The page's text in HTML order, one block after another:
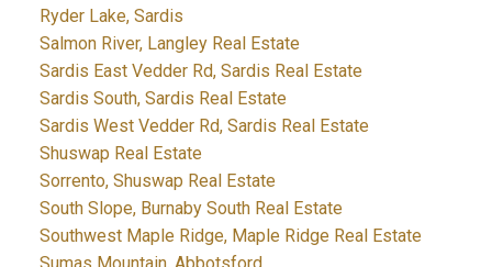
Ryder Lake, Sardis
Salmon River, Langley Real Estate
Sardis East Vedder Rd, Sardis Real Estate
Sardis South, Sardis Real Estate
Sardis West Vedder Rd, Sardis Real Estate
Shuswap Real Estate
Sorrento, Shuswap Real Estate
South Slope, Burnaby South Real Estate
Southwest Maple Ridge, Maple Ridge Real Estate
Sumas Mountain, Abbotsford